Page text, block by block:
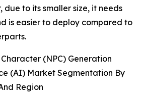
due to its smaller size, it needs
is easier to deploy compared to
(NPC) Generation
(AI) Market Segmentation By
Region